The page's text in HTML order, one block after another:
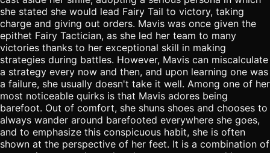
she stated she would lead Fairy Tail to victory, taking
charge and giving out orders. Mavis was once given the
epithet Fairy Tactician, as she led her team to many
victories thanks to her exceptional skill in making
strategies during battles. However, Mavis can miscalculate
a strategy every now and then, and upon learning one was
a failure, she usually doesn't take it well. Among one of her
most noticeable quirks is that Mavis adores being
barefoot. Out of comfort, she shuns shoes and chooses to
always wander around barefooted everywhere she goes,
and to emphasize this conspicuous habit, she is often
shown at the perspective of her feet. It is a combination of